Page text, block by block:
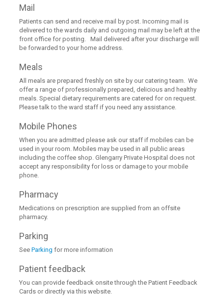
Mail
Patients can send and receive mail by post. Incoming mail is
delivered to the wards daily and outgoing mail may be left at the
front office for posting. Mail delivered after your discharge will
be forwarded to your home address.
Meals
All meals are prepared freshly on site by our catering team. We
offer a range of professionally prepared, delicious and healthy
meals. Special dietary requirements are catered for on request.
Please talk to the ward staff if you need any assistance.
Mobile Phones
When you are admitted please ask our staff if mobiles can be
used in your room. Mobiles may be used in all public areas
including the coffee shop. Glengarry Private Hospital does not
accept any responsibility for loss or damage to your mobile
phone.
Pharmacy
Medications on prescription are supplied from an offsite
pharmacy.
Parking
SeeParkingfor more information
Patient feedback
You can provide feedback onsite through the Patient Feedback
Cards or directly via this website.